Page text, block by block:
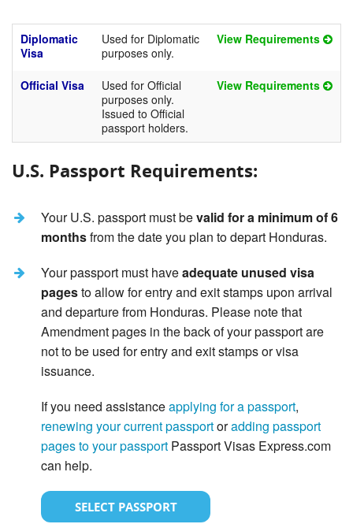
Diplomatic
Visa
Used for Diplomatic
purposes only.
View Requirements
Official Visa
Used for Official
purposes only.
Issued to Official
passport holders.
View Requirements
U.S. Passport Requirements:
Your U.S. passport must bevalid for a minimum of 6
monthsfrom the date you plan to depart Honduras.
Your passport must haveadequate unused visa
pagesto allow for entry and exit stamps upon arrival
and departure from Honduras. Please note that
Amendment pages in the back of your passport are
not to be used for entry and exit stamps or visa
issuance.
If you need assistanceapplying for a passport,
renewing your current passportoradding passport
pages to your passport Passport Visas Express.com
can help.
SELECT PASSPORT